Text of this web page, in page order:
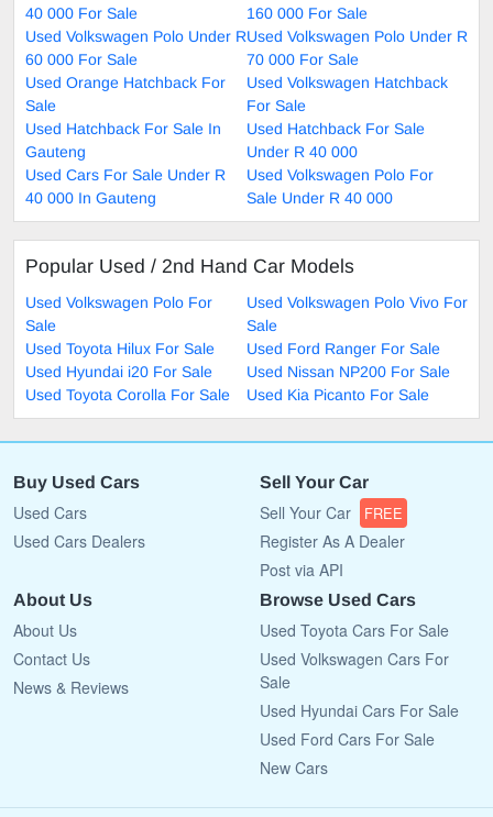
40 000 For Sale
160 000 For Sale
Used Volkswagen Polo Under R
60 000 For Sale
Used Volkswagen Polo Under R
70 000 For Sale
Used Orange Hatchback For
Sale
Used Volkswagen Hatchback
For Sale
Used Hatchback For Sale In
Gauteng
Used Hatchback For Sale
Under R 40 000
Used Cars For Sale Under R
40 000 In Gauteng
Used Volkswagen Polo For
Sale Under R 40 000
Popular Used / 2nd Hand Car Models
Used Volkswagen Polo For
Sale
Used Volkswagen Polo Vivo For
Sale
Used Toyota Hilux For Sale
Used Ford Ranger For Sale
Used Hyundai i20 For Sale
Used Nissan NP200 For Sale
Used Toyota Corolla For Sale
Used Kia Picanto For Sale
Buy Used Cars
Used Cars
Used Cars Dealers
Sell Your Car
Sell Your Car FREE
Register As A Dealer
Post via API
About Us
About Us
Contact Us
News & Reviews
Browse Used Cars
Used Toyota Cars For Sale
Used Volkswagen Cars For
Sale
Used Hyundai Cars For Sale
Used Ford Cars For Sale
New Cars